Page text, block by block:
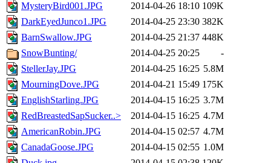
MysteryBird001.JPG
2014-04-26 18:10 109K
DarkEyedJunco1.JPG
2014-04-25 23:30 382K
BarnSwallow.JPG
2014-04-25 21:37 448K
SnowBunting/
2014-04-25 20:25
-
StellerJay.JPG
2014-04-25 16:25 5.8M
MourningDove.JPG
2014-04-21 15:49 175K
EnglishStarling.JPG
2014-04-15 16:25 3.7M
RedBreastedSapSucker..>
2014-04-15 16:25 4.7M
AmericanRobin.JPG
2014-04-15 02:57 4.7M
CanadaGoose.JPG
2014-04-15 02:55 1.0M